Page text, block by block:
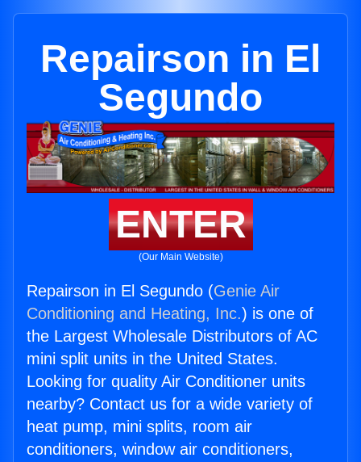
Repairson in El
Segundo
ENTER
(Our Main Website)
Repairson in El Segundo (Genie Air
Conditioning and Heating, Inc.) is one of
the Largest Wholesale Distributors of AC
mini split units in the United States.
Looking for quality Air Conditioner units
nearby? Contact us for a wide variety of
heat pump, mini splits, room air
conditioners, window air conditioners,